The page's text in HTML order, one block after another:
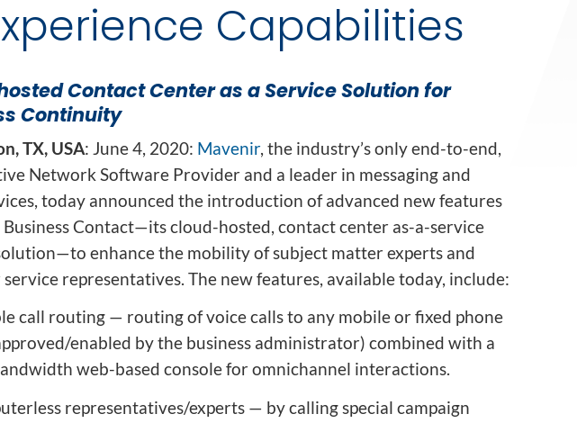
Integrated AI Platform
AI & Analytics
as a Service (NIaaS)
Controller (RIC)
Webscale Platform
Cloud-Native
Automation
Capabilities
Contact Center as a Service Solution for
Continuity
TX, USA: June 4, 2020: Mavenir, the industry’s only end-to-end,
Network Software Provider and a leader in messaging and
today announced the introduction of advanced new features
Contact—its cloud-hosted, contact center as-a-service
enhance the mobility of subject matter experts and
representatives. The new features, available today, include:
call routing — routing of voice calls to any mobile or fixed phone
enabled by the business administrator) combined with a
web-based console for omnichannel interactions.
representatives/experts — by calling special campaign